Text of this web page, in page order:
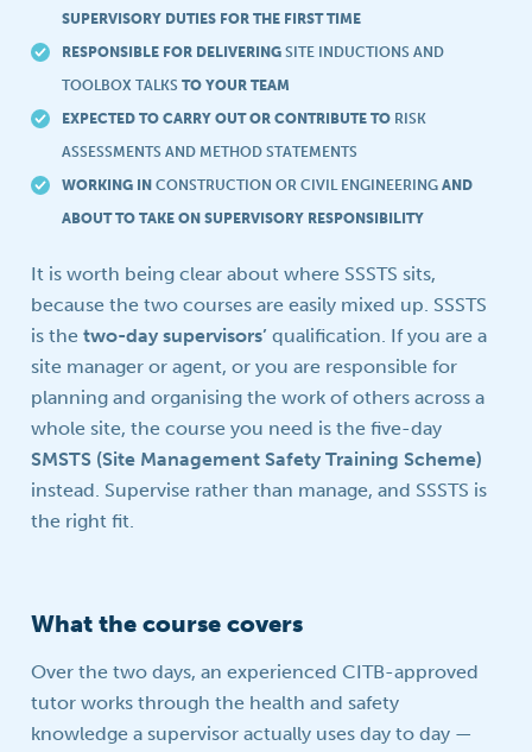
SUPERVISORY DUTIES FOR THE FIRST TIME
RESPONSIBLE FOR DELIVERINGSITE INDUCTIONS AND
TOOLBOX TALKS TO YOUR TEAM
EXPECTED TO CARRY OUT OR CONTRIBUTE TO RISK
ASSESSMENTS AND METHOD STATEMENTS
WORKING INCONSTRUCTION OR CIVIL ENGINEERING AND
ABOUT TO TAKE ON SUPERVISORY RESPONSIBILITY
It is worth being clear about where SSSTS sits,
because the two courses are easily mixed up. SSSTS
is thetwo-day supervisors’ qualification. If you are a
site manager or agent, or you are responsible for
planning and organising the work of others across a
whole site, the course you need is the five-day
SMSTS (Site Management Safety Training Scheme)
instead. Supervise rather than manage, and SSSTS is
the right fit.
What the course covers
Over the two days, an experienced CITB-approved
tutor works through the health and safety
knowledge a supervisor actually uses day to day —